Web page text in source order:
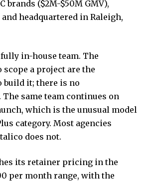
brands ($2M-$50M GMV),
and headquartered in Raleigh,
in-house team. The
scope a project are the
build it; there is no
same team continues on
which is the unusual model
category. Most agencies
does not.
its retainer pricing in the
per month range, with the